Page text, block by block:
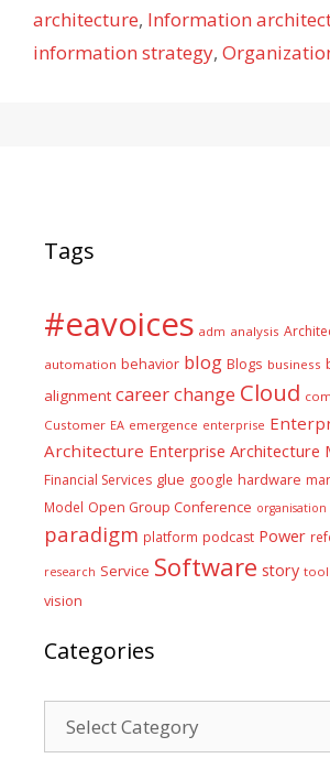
architecture, Information
information strategy,
Tags
#eavoices adm analysis
automation behavior blog Blogs business
alignment careerchange Cloud
Customer EA emergence enterprise
Architecture Enterprise Architecture
Financial Services glue google hardware
Model Open Group Conference organisation
paradigm platform podcast Power
research Service Software story tool
vision
Categories